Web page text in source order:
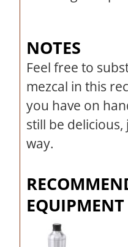
NOTES
Feel free to
mezcal in this
you have on
still be
way.
EQUIPMENT